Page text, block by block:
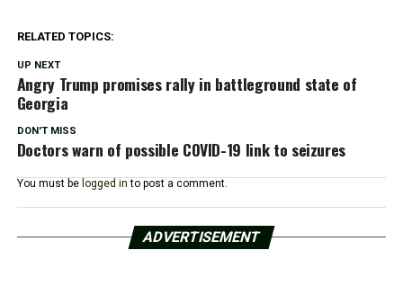
RELATED TOPICS:
UP NEXT
Angry Trump promises rally in battleground state of
Georgia
DON'T MISS
Doctors warn of possible COVID-19 link to seizures
You must be logged in to post a comment.
ADVERTISEMENT